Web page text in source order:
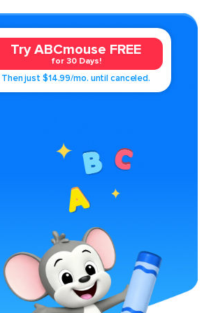
Try ABCmouse FREE
for 30 Days!
Then just $14.99/mo. until canceled.